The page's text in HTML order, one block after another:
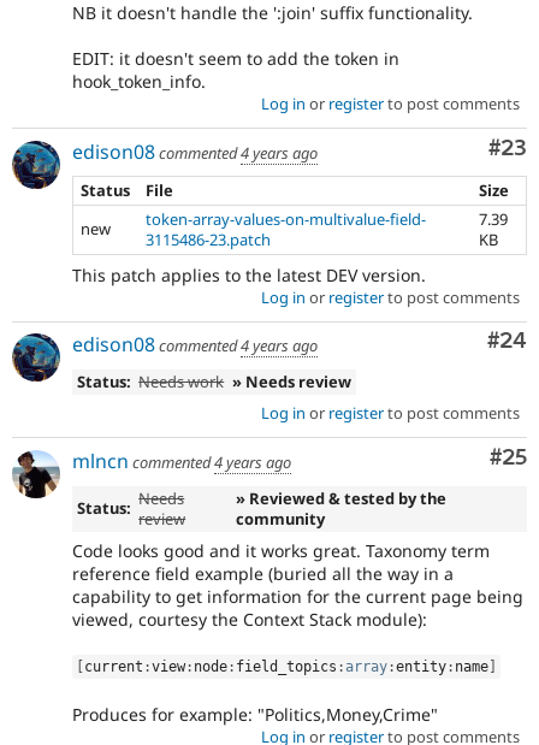
NB it doesn't handle the ':join' suffix functionality.
EDIT: it doesn't seem to add the token in
hook_token_info.
Log in or registerto post comments
#23
edison08commented4 years ago
Status
File
Size
new
token-array-values-on-multivalue-field-
3115486-23.patch
7.39
KB
This patch applies to the latest DEV version.
Log in or registerto post comments
#24
edison08commented4 years ago
Status: Needs work » Needs review
Log in or registerto post comments
#25
mlncn commented4 years ago
Status: Needs
review
» Reviewed & tested by the
community
Code looks good and it works great. Taxonomy term
reference field example (buried all the way in a
capability to get information for the current page being
viewed, courtesy the Context Stack module):
current :view : node : field_topics : array :entity : name
Produces for example: "Politics,Money,Crime"
Log in or registerto post comments